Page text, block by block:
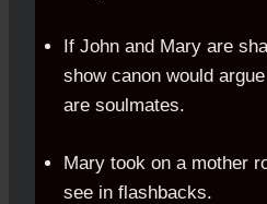
If John and Mary are
show canon would
are soulmates.
Mary took on a mother
see in flashbacks.